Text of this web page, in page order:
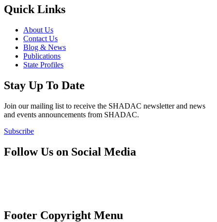
Quick Links
About Us
Contact Us
Blog & News
Publications
State Profiles
Stay Up To Date
Join our mailing list to receive the SHADAC newsletter and news
and events announcements from SHADAC.
Subscribe
Follow Us on Social Media
Footer Copyright Menu